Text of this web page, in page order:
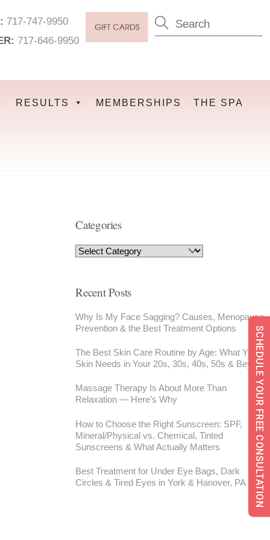
717-747-9950
717-646-9950
RESULTS MEMBERSHIPS THE SPA
Categories
Recent Posts
Why Is My Face Sagging? Causes, Menopause,
Prevention & the Best Treatment Options
The Best Skin Care Routine by Age: What Your
Skin Needs in Your 20s, 30s, 40s, 50s & Beyond
Massage Therapy Is About More Than
Relaxation — Here’s Why
How to Choose the Right Sunscreen: SPF,
Mineral/Physical vs. Chemical, Tinted
Sunscreens & What Actually Matters
Best Treatment for Under Eye Bags, Dark
Circles & Tired Eyes in York & Hanover, PA
SCHEDULE YOUR FREE CONSULTATION